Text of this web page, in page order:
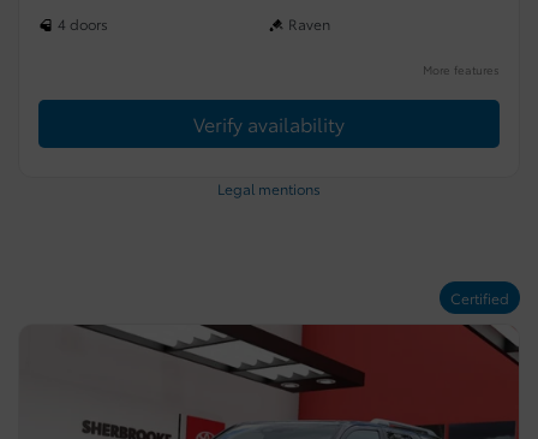
4 doors
Raven
More features
Verify availability
Legal mentions
Certified